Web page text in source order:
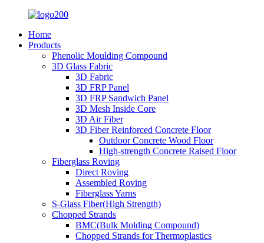
Home
Products
Phenolic Moulding Compound
3D Glass Fabric
3D Fabric
3D FRP Panel
3D FRP Sandwich Panel
3D Mesh Inside Core
3D Air Fiber
3D Fiber Reinforced Concrete Floor
Outdoor Concrete Wood Floor
High-strength Concrete Raised Floor
Fiberglass Roving
Direct Roving
Assembled Roving
Fiberglass Yarns
S-Glass Fiber(High Strength)
Chopped Strands
BMC(Bulk Molding Compound)
Chopped Strands for Thermoplastics